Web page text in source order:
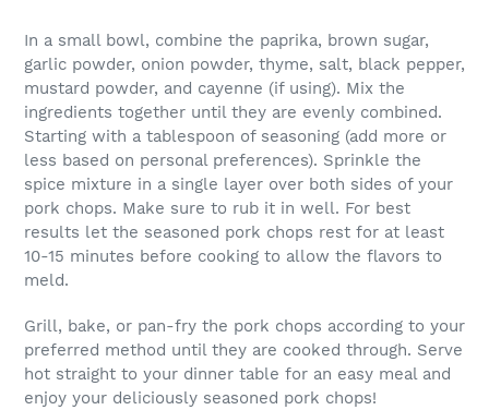
In a small bowl, combine the paprika, brown sugar,
garlic powder, onion powder, thyme, salt, black pepper,
mustard powder, and cayenne (if using). Mix the
ingredients together until they are evenly combined.
Starting with a tablespoon of seasoning (add more or
less based on personal preferences). Sprinkle the
spice mixture in a single layer over both sides of your
pork chops. Make sure to rub it in well. For best
results let the seasoned pork chops rest for at least
10-15 minutes before cooking to allow the flavors to
meld.
Grill, bake, or pan-fry the pork chops according to your
preferred method until they are cooked through. Serve
hot straight to your dinner table for an easy meal and
enjoy your deliciously seasoned pork chops!